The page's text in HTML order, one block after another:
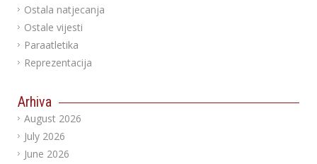
Ostala natjecanja
Ostale vijesti
Paraatletika
Reprezentacija
Arhiva
August 2026
July 2026
June 2026